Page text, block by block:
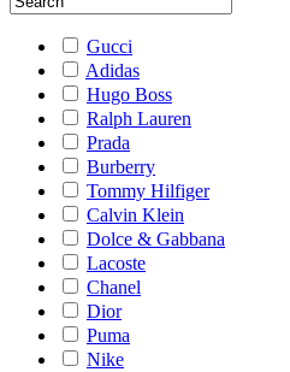
Gucci
Adidas
Hugo Boss
Ralph Lauren
Prada
Burberry
Tommy Hilfiger
Calvin Klein
Dolce & Gabbana
Lacoste
Chanel
Dior
Puma
Nike